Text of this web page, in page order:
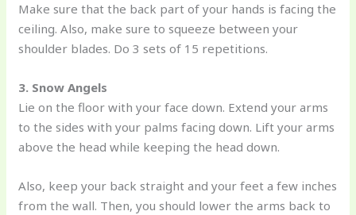
Make sure that the back part of your hands is facing the
ceiling. Also, make sure to squeeze between your
shoulder blades. Do 3 sets of 15 repetitions.
3. Snow Angels
Lie on the floor with your face down. Extend your arms
to the sides with your palms facing down. Lift your arms
above the head while keeping the head down.
Also, keep your back straight and your feet a few inches
from the wall. Then, you should lower the arms back to